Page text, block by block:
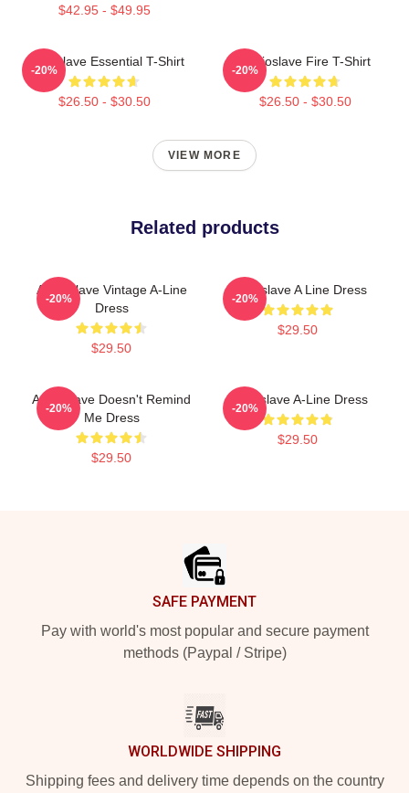
$42.95 - $49.95
Audioslave Essential T-Shirt
$26.50 - $30.50
-20%
Audioslave Fire T-Shirt
$26.50 - $30.50
-20%
VIEW MORE
Related products
Audioslave Vintage A-Line
Dress
$29.50
-20%
Audioslave A Line Dress
$29.50
-20%
Audioslave Doesn't Remind
Me Dress
$29.50
-20%
Audioslave A-Line Dress
$29.50
-20%
SAFE PAYMENT
Pay with world's most popular and secure payment
methods (Paypal / Stripe)
WORLDWIDE SHIPPING
Shipping fees and delivery time depends on the country